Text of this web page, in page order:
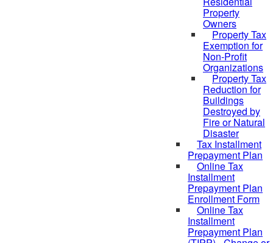
Property
Owners
Property Tax
Exemption for
Non-Profit
Organizations
Property Tax
Reduction for
Buildings
Destroyed by
Fire or Natural
Disaster
Tax Installment
Prepayment Plan
Online Tax
Installment
Prepayment Plan
Enrollment Form
Online Tax
Installment
Prepayment Plan